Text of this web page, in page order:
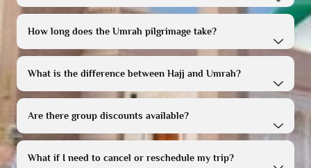
How long does the Umrah pilgrimage take?
What is the difference between Hajj and Umrah?
Are there group discounts available?
What if I need to cancel or reschedule my trip?